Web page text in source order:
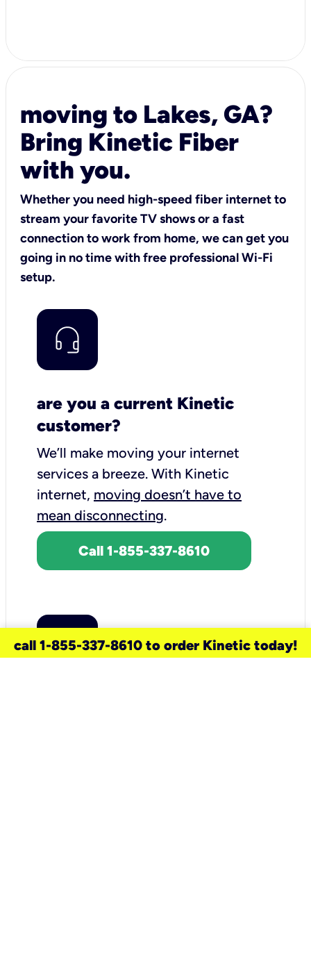
moving to Lakes, GA?
Bring Kinetic Fiber
with you.
Whether you need high-speed fiber internet to
stream your favorite TV shows or a fast
connection to work from home, we can get you
going in no time with free professional Wi-Fi
setup.
are you a current Kinetic
customer?
We’ll make moving your internet
services a breeze. With Kinetic
internet, moving doesn’t have to
mean disconnecting.
Call 1-855-337-8610
call 1-855-337-8610 to order Kinetic today!